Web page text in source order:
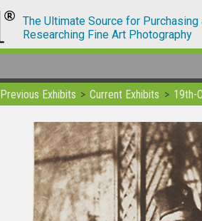
The Ultimate Source for Purchasing
Researching Fine Art Photography
Previous Exhibits Current Exhibits 19th-